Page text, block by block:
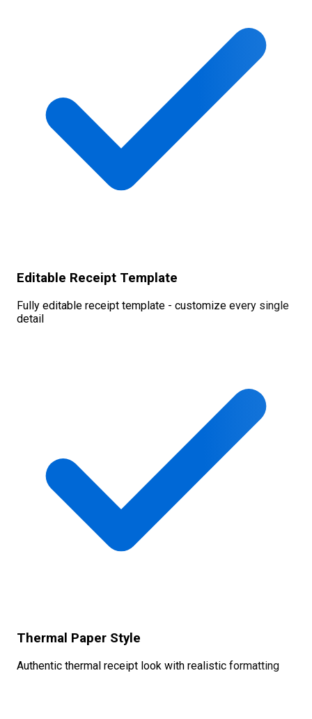
Editable Receipt Template
Fully editable receipt template - customize every single
detail
Thermal Paper Style
Authentic thermal receipt look with realistic formatting